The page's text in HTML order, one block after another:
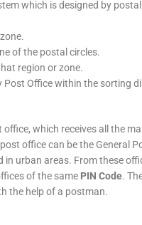
which is designed by
of the postal circles.
region or zone.
Post Office within the sorting
which receives all the
office can be the General
urban areas. From these
of the same PIN Code.
the help of a postman.